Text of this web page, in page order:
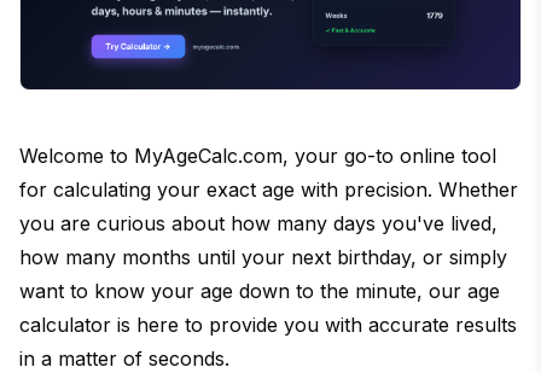
Welcome to MyAgeCalc.com, your go-to online tool
for calculating your exact age with precision. Whether
you are curious about how many days you've lived,
how many months until your next birthday, or simply
want to know your age down to the minute, our age
calculator is here to provide you with accurate results
in a matter of seconds.